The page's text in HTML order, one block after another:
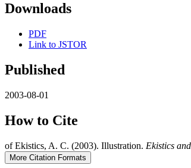
Downloads
PDF
Link to JSTOR
Published
2003-08-01
How to Cite
of Ekistics, A. C. (2003). Illustration. Ekistics
More Citation Formats